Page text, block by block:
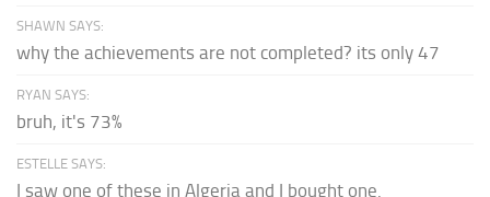
SHAWN SAYS:
why the achievements are not completed? its only 47
RYAN SAYS:
bruh, it's 73%
ESTELLE SAYS:
I saw one of these in Algeria and I bought one.